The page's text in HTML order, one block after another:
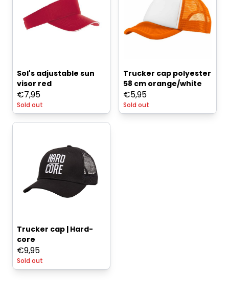
Sol's adjustable sun
visor red
€7,95
Sold out
Trucker cap polyester
58 cm orange/white
€5,95
Sold out
Trucker cap | Hard-
core
€9,95
Sold out